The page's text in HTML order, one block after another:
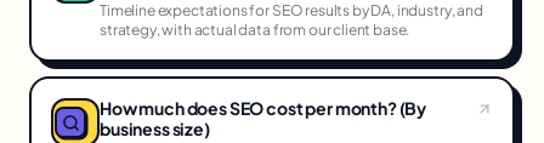
Timeline expectations for SEO results by DA, industry, and
strategy, with actual data from our client base.
How much does SEO cost per month? (By
business size)